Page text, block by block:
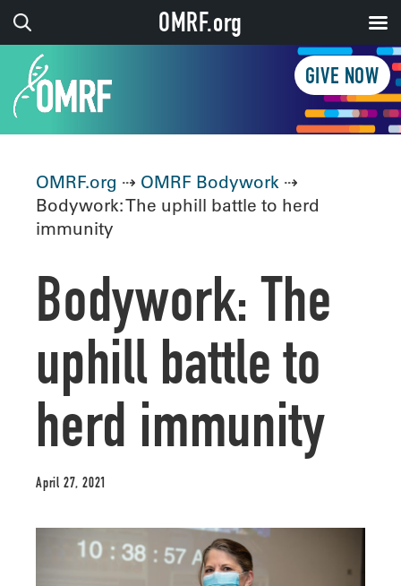
GIVE NOW
OMRF.org ⇢ OMRF Bodywork ⇢
Bodywork: The uphill battle to herd
immunity
Bodywork: The
uphill battle to
herd immunity
April 27, 2021
OMRF.org